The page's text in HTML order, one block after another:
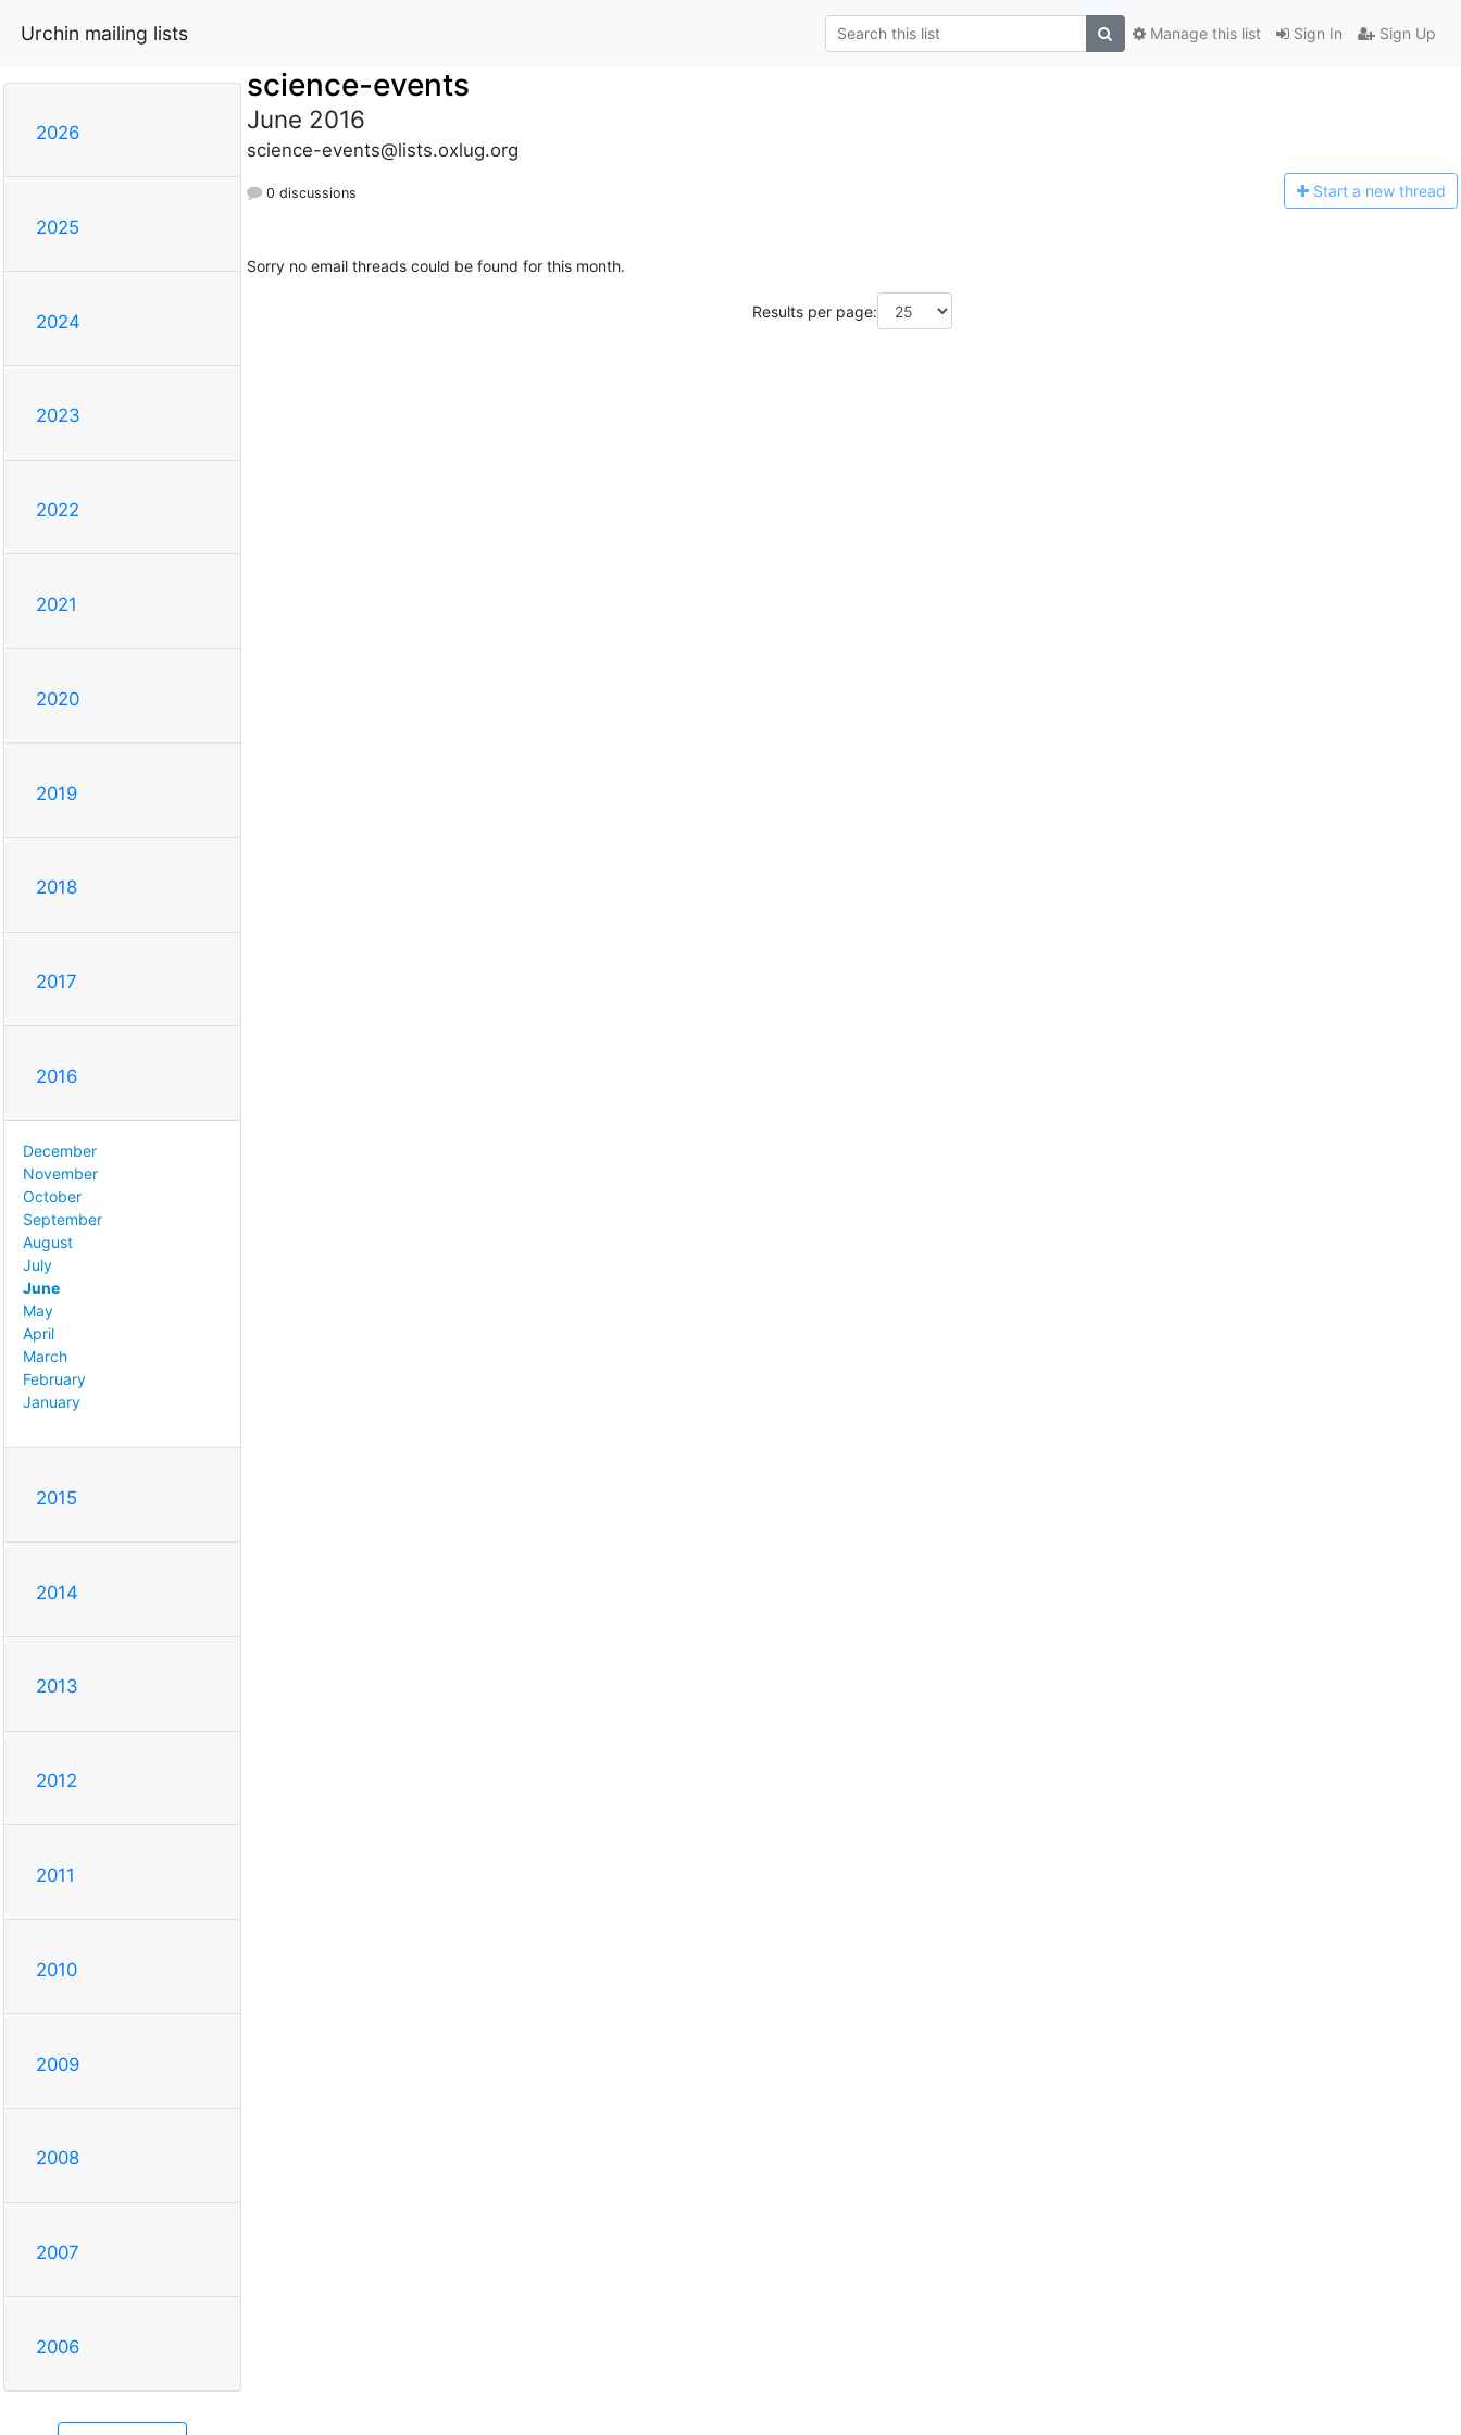
Urchin mailing lists Sign In Sign Up
Manage this list
2026
2025
2024
2023
2022
2021
2020
2019
2018
2017
2016
December
November
October
September
August
July
June
May
April
March
February
January
2015
2014
2013
2012
2011
2010
2009
2008
2007
2006
science-events
June 2016
science-events@lists.oxlug.org
0 discussions Start a new thread
Sorry no email threads could be found for this month.
Results per page: